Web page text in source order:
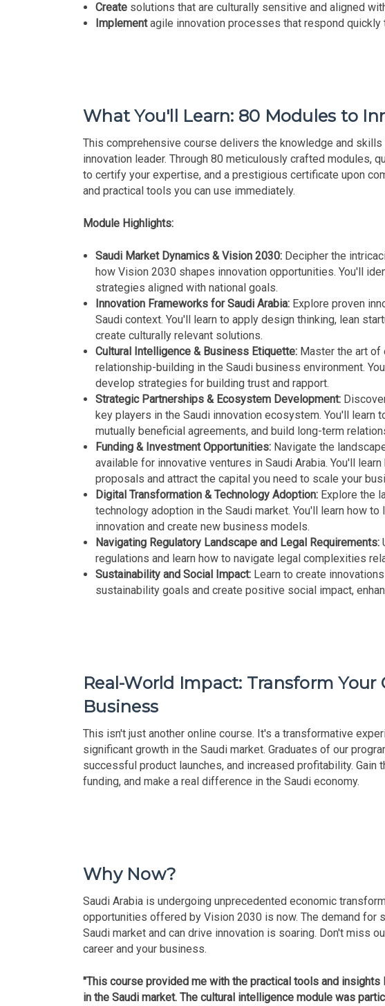
Create solutions that are culturally sensitive and aligned
Implementagile innovation processes that respond quickly
What You'll Learn: 80 Modules to
This comprehensive course delivers the knowledge and
innovation leader. Through 80 meticulously crafted modules,
to certify your expertise, and a prestigious certificate upon
and practical tools you can use immediately.
Module Highlights:
Saudi Market Dynamics & Vision 2030: Decipher the
how Vision 2030 shapes innovation opportunities. You'll
strategies aligned with national goals.
Innovation Frameworks for Saudi Arabia: Explore proven
Saudi context. You'll learn to apply design thinking, lean
create culturally relevant solutions.
Cultural Intelligence & Business Etiquette: Master the art of
relationship-building in the Saudi business environment.
develop strategies for building trust and rapport.
Strategic Partnerships & Ecosystem Development:
key players in the Saudi innovation ecosystem. You'll learn
mutually beneficial agreements, and build long-term
Funding & Investment Opportunities: Navigate the
available for innovative ventures in Saudi Arabia. You'll
proposals and attract the capital you need to scale your
Digital Transformation & Technology Adoption: Explore the
technology adoption in the Saudi market. You'll learn how
innovation and create new business models.
Navigating Regulatory Landscape and Legal Requirements:
regulations and learn how to navigate legal complexities
Sustainability and Social Impact: Learn to create
sustainability goals and create positive social impact,
Real-World Impact: Transform Your
Business
This isn't just another online course. It's a transformative
significant growth in the Saudi market. Graduates of our
successful product launches, and increased profitability. Gain
funding, and make a real difference in the Saudi economy.
Why Now?
Saudi Arabia is undergoing unprecedented economic
opportunities offered by Vision 2030 is now. The demand for
Saudi market and can drive innovation is soaring. Don't miss
career and your business.
"This course provided me with the practical tools and
in the Saudi market. The cultural intelligence module was